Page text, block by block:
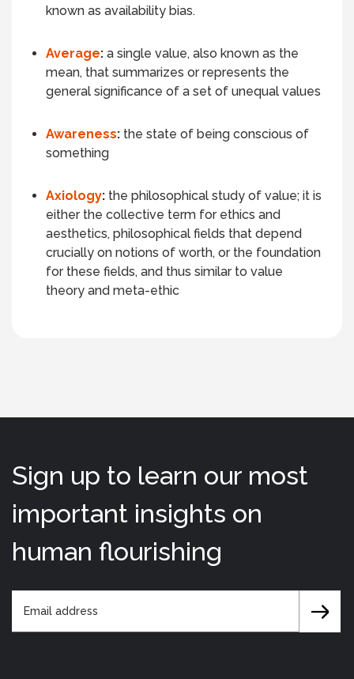
known as availability bias.
Average: a single value, also known as the
mean, that summarizes or represents the
general significance of a set of unequal values
Awareness: the state of being conscious of
something
Axiology: the philosophical study of value; it is
either the collective term for ethics and
aesthetics, philosophical fields that depend
crucially on notions of worth, or the foundation
for these fields, and thus similar to value
theory and meta-ethic
Sign up to learn our most
important insights on
human flourishing